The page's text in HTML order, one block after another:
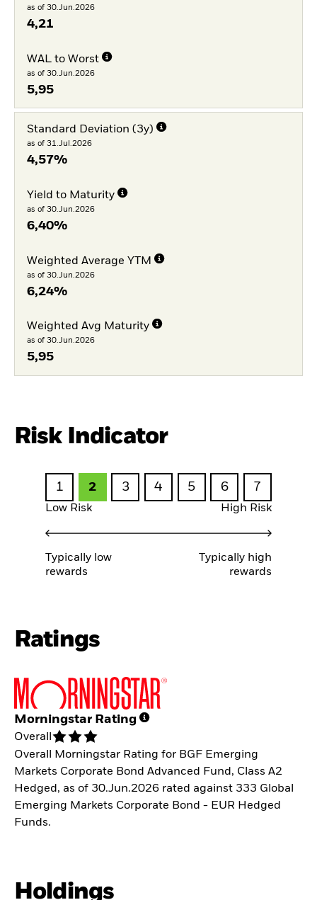
as of 30.Jun.2026
4,21
WAL to Worst
as of 30.Jun.2026
5,95
Standard Deviation (3y)
as of 31.Jul.2026
4,57%
Yield to Maturity
as of 30.Jun.2026
6,40%
Weighted Average YTM
as of 30.Jun.2026
6,24%
Weighted Avg Maturity
as of 30.Jun.2026
5,95
Risk Indicator
1 2 3 4 5 6 7
Low Risk High Risk
Typically low
rewards
Typically high
rewards
Ratings
Morningstar Rating
Overall
Overall Morningstar Rating for BGF Emerging
Markets Corporate Bond Advanced Fund, Class A2
Hedged, as of 30.Jun.2026 rated against 333 Global
Emerging Markets Corporate Bond - EUR Hedged
Funds.
Holdings